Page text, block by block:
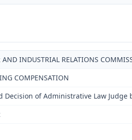
INDUSTRIAL RELATIONS
COMPENSATION
Decision of Administrative Law Judge